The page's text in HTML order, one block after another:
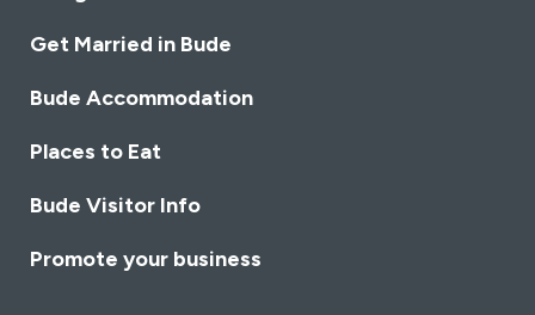
Get Married in Bude
Bude Accommodation
Places to Eat
Bude Visitor Info
Promote your business